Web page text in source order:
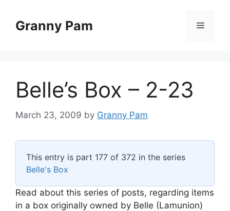
contentGranny Pam Menu
Belle’s Box – 2-23
March 23, 2009 by Granny Pam
This entry is part 177 of 372 in the series
Belle's Box
Read about this series of posts, regarding items
in a box originally owned by Belle (Lamunion)